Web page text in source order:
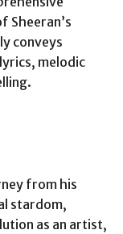
Sheeran’s
conveys
melodic
from his
stardom,
as an artist,